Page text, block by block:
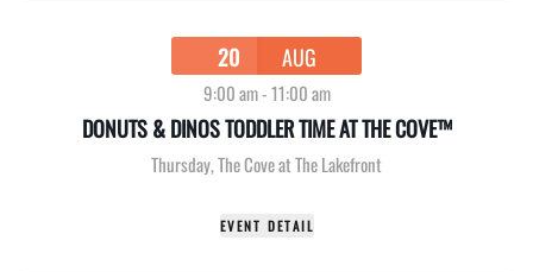
20 AUG
9:00 am-11:00 am
DONUTS & DINOS TODDLER TIME AT THE COVE™
Thursday,The Cove at The Lakefront
EVENT DETAIL